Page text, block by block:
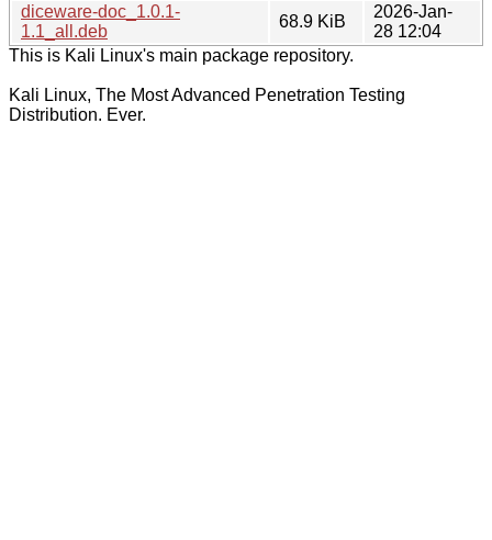
diceware-doc_1.0.1-
1.1_all.deb
68.9 KiB
2026-Jan-
28 12:04
This is Kali Linux's main package repository.
Kali Linux, The Most Advanced Penetration Testing
Distribution. Ever.